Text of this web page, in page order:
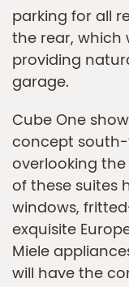
parking for all
the rear, which
providing
garage.
Cube One
concept south-
overlooking the
of these suites
windows,
exquisite
Miele
will have the